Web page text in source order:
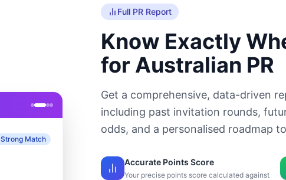
Strong Match
Full PR Report
Know Exactly
for Australian PR
Get a comprehensive, data-driven
including past invitation rounds,
odds, and a personalised roadmap
Accurate Points Score
Your precise points score calculated against